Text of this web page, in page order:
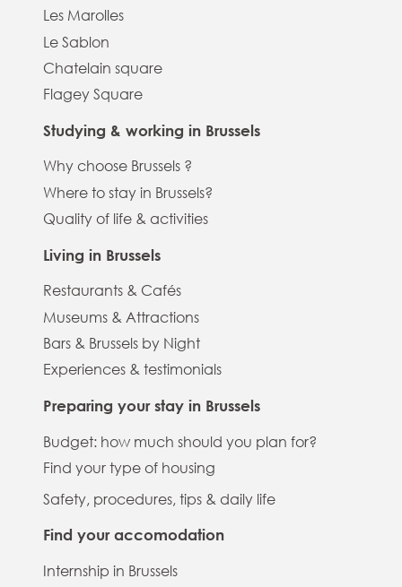
Les Marolles
Le Sablon
Chatelain square
Flagey Square
Studying & working in Brussels
Why choose Brussels ?
Where to stay in Brussels?
Quality of life & activities
Living in Brussels
Restaurants & Cafés
Museums & Attractions
Bars & Brussels by Night
Experiences & testimonials
Preparing your stay in Brussels
Budget: how much should you plan for?
Find your type of housing
Safety, procedures, tips & daily life
Find your accomodation
Internship in Brussels